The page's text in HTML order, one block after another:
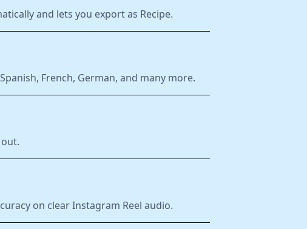
and lets you export as Recipe.
French, German, and many more.
on clear Instagram Reel audio.